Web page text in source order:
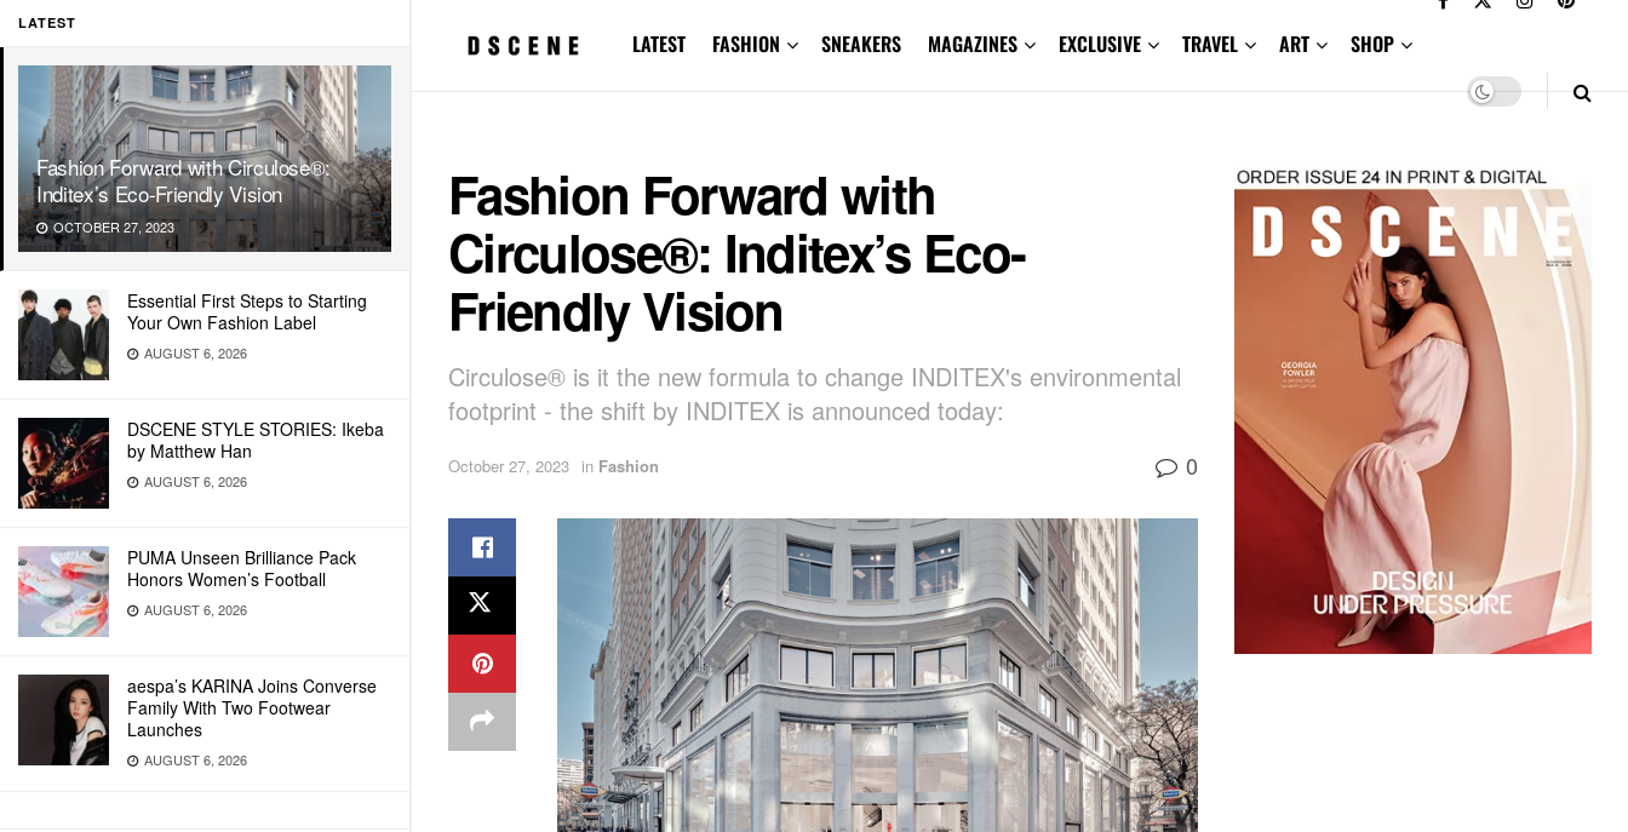
LATEST
Fashion Forward with Circulose®:
Inditex’s Eco-Friendly Vision
OCTOBER 27, 2023
Essential First Steps to Starting
Your Own Fashion Label
AUGUST 6, 2026
DSCENE STYLE STORIES: Ikeba
by Matthew Han
AUGUST 6, 2026
PUMA Unseen Brilliance Pack
Honors Women’s Football
AUGUST 6, 2026
aespa’s KARINA Joins Converse
Family With Two Footwear
Launches
AUGUST 6, 2026
LATEST FASHION SNEAKERS MAGAZINES EXCLUSIVE TRAVEL ART SHOP
Fashion Forward with
Circulose®: Inditex’s Eco-
Friendly Vision
Circulose® is it the new formula to change INDITEX's environmental
footprint - the shift by INDITEX is announced today:
October 27, 2023 in Fashion 0